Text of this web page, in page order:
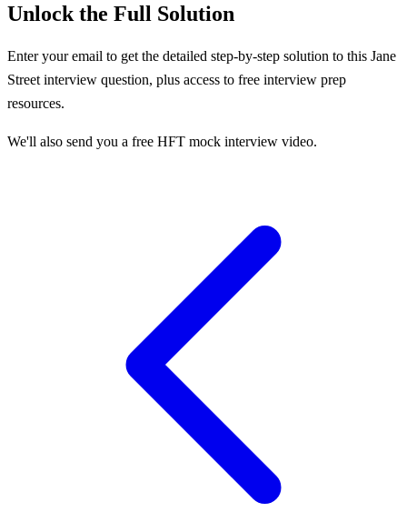
Unlock the Full Solution
Enter your email to get the detailed step-by-step solution to this Jane
Street interview question, plus access to free interview prep
resources.
We'll also send you a free HFT mock interview video.